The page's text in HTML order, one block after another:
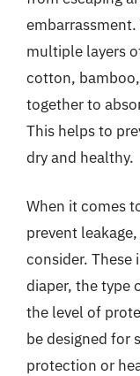
multiple layers
cotton,
together to
This helps to
dry and healthy.
When it comes
prevent
consider. These
diaper, the type
the level of
be designed for
protection or